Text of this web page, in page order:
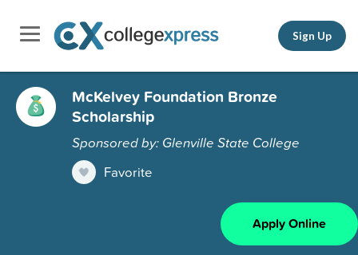
Sign Up
McKelvey Foundation Bronze
Scholarship
Sponsored by: Glenville State College
Favorite
Apply Online